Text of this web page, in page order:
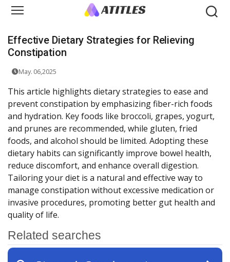
Effective Dietary Strategies for Relieving
Constipation
May. 06,2025
This article highlights dietary strategies to ease and
prevent constipation by emphasizing fiber-rich foods
and hydration. Key foods like broccoli, grapes, yogurt,
and prunes are recommended, while gluten, fried
foods, and alcohol should be limited. Adopting these
dietary habits can significantly improve bowel health,
reduce discomfort, and enhance overall digestion.
Tailoring your diet is a natural and effective way to
manage constipation without excessive medication or
invasive procedures, promoting better gut health and
quality of life.